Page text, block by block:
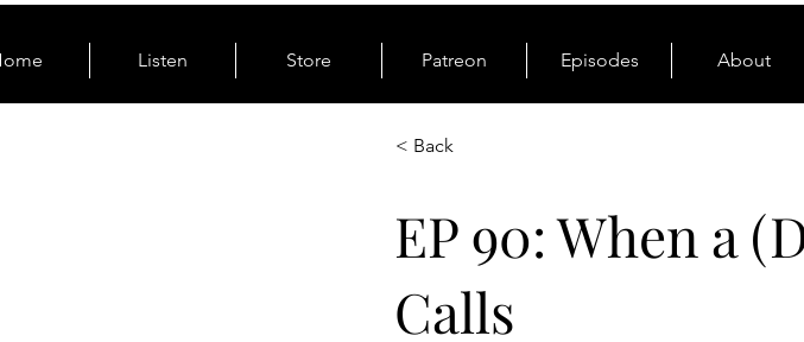
Listen Store Patreon Episodes About
< Back
EP 90: When a
Calls